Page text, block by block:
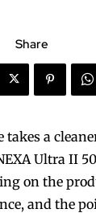
Share
takes a
Ultra II
on the
and the